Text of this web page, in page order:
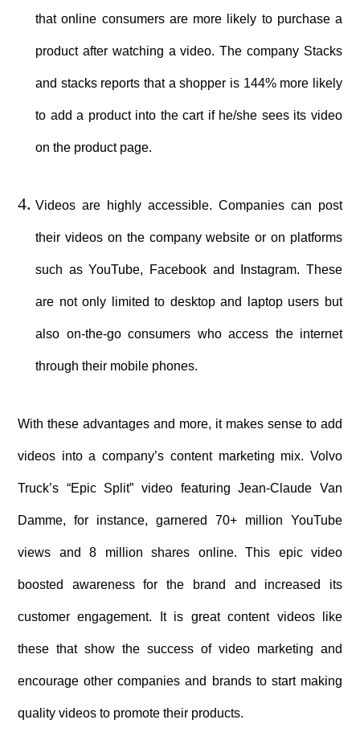
that online consumers are more likely to purchase a
product after watching a video. The company Stacks
and stacks reports that a shopper is 144% more likely
to add a product into the cart if he/she sees its video
on the product page.
Videos are highly accessible. Companies can post
their videos on the company website or on platforms
such as YouTube, Facebook and Instagram. These
are not only limited to desktop and laptop users but
also on-the-go consumers who access the internet
through their mobile phones.
With these advantages and more, it makes sense to add
videos into a company’s content marketing mix. Volvo
Truck’s “Epic Split” video featuring Jean-Claude Van
Damme, for instance, garnered 70+ million YouTube
views and 8 million shares online. This epic video
boosted awareness for the brand and increased its
customer engagement. It is great content videos like
these that show the success of video marketing and
encourage other companies and brands to start making
quality videos to promote their products.